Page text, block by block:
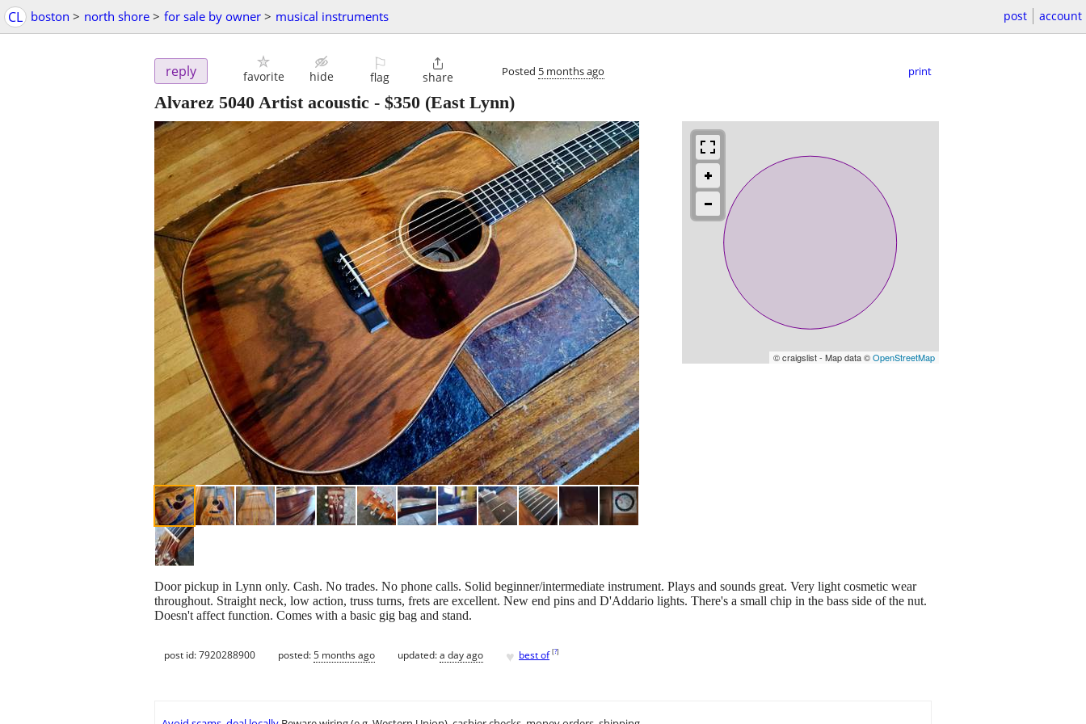
CL boston > north shore > for sale by owner > musical instruments post account
reply favorite hide
⚐
flag

share Posted 5 months ago print
Alvarez 5040 Artist acoustic - $350 (East Lynn)
© craigslist - Map data ©OpenStreetMap
Door pickup in Lynn only. Cash. No trades. No phone calls. Solid beginner/intermediate instrument. Plays and sounds great. Very light cosmetic wear
throughout. Straight neck, low action, truss turns, frets are excellent. New end pins and D'Addario lights. There's a small chip in the bass side of the nut.
Doesn't affect function. Comes with a basic gig bag and stand.
post id: 7920288900 posted:5 months ago updated:a day ago ♥ best of [?]